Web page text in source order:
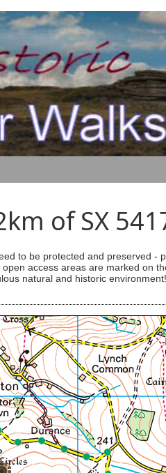
of SX
to be protected and preserved -
access areas are marked on
natural and historic environment!